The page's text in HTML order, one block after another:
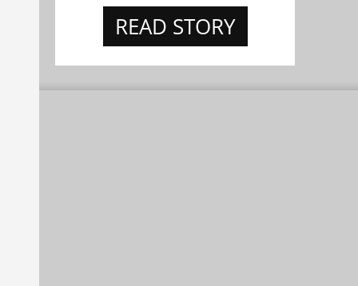
READ STORY